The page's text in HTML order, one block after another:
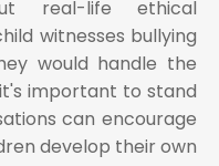
real-life ethical
witnesses bullying
would handle the
important to stand
can encourage
develop their own